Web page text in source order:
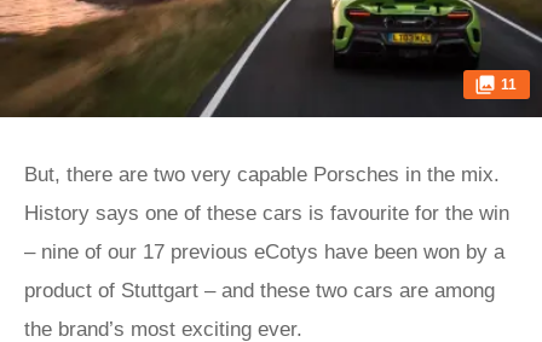
11
But, there are two very capable Porsches in the mix.
History says one of these cars is favourite for the win
– nine of our 17 previous eCotys have been won by a
product of Stuttgart – and these two cars are among
the brand’s most exciting ever.